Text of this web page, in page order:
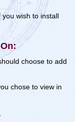
wish to install
choose to add
chose to view in